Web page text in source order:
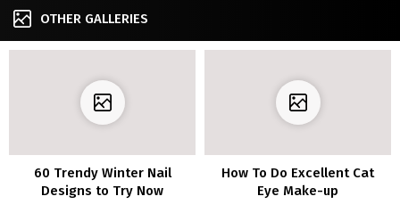
OTHER GALLERIES
60 Trendy Winter Nail
Designs to Try Now
How To Do Excellent Cat
Eye Make-up